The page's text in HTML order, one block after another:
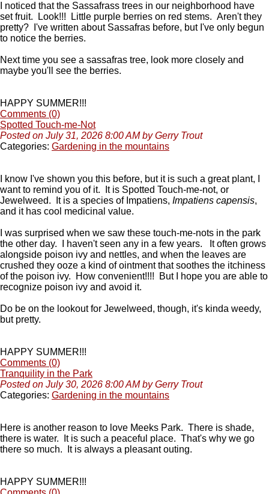
I noticed that the Sassafrass trees in our neighborhood have
set fruit. Look!!! Little purple berries on red stems. Aren't they
pretty? I've written about Sassafras before, but I've only begun
to notice the berries.
Next time you see a sassafras tree, look more closely and
maybe you'll see the berries.
HAPPY SUMMER!!!
Comments (0)
Spotted Touch-me-Not
Posted on July 31, 2026 8:00 AM by Gerry Trout
Categories: Gardening in the mountains
I know I've shown you this before, but it is such a great plant, I
want to remind you of it. It is Spotted Touch-me-not, or
Jewelweed. It is a species of Impatiens, Impatiens capensis,
and it has cool medicinal value.
I was surprised when we saw these touch-me-nots in the park
the other day. I haven't seen any in a few years. It often grows
alongside poison ivy and nettles, and when the leaves are
crushed they ooze a kind of ointment that soothes the itchiness
of the poison ivy. How convenient!!!! But I hope you are able to
recognize poison ivy and avoid it.
Do be on the lookout for Jewelweed, though, it's kinda weedy,
but pretty.
HAPPY SUMMER!!!
Comments (0)
Tranquility in the Park
Posted on July 30, 2026 8:00 AM by Gerry Trout
Categories: Gardening in the mountains
Here is another reason to love Meeks Park. There is shade,
there is water. It is such a peaceful place. That's why we go
there so much. It is always a pleasant outing.
HAPPY SUMMER!!!